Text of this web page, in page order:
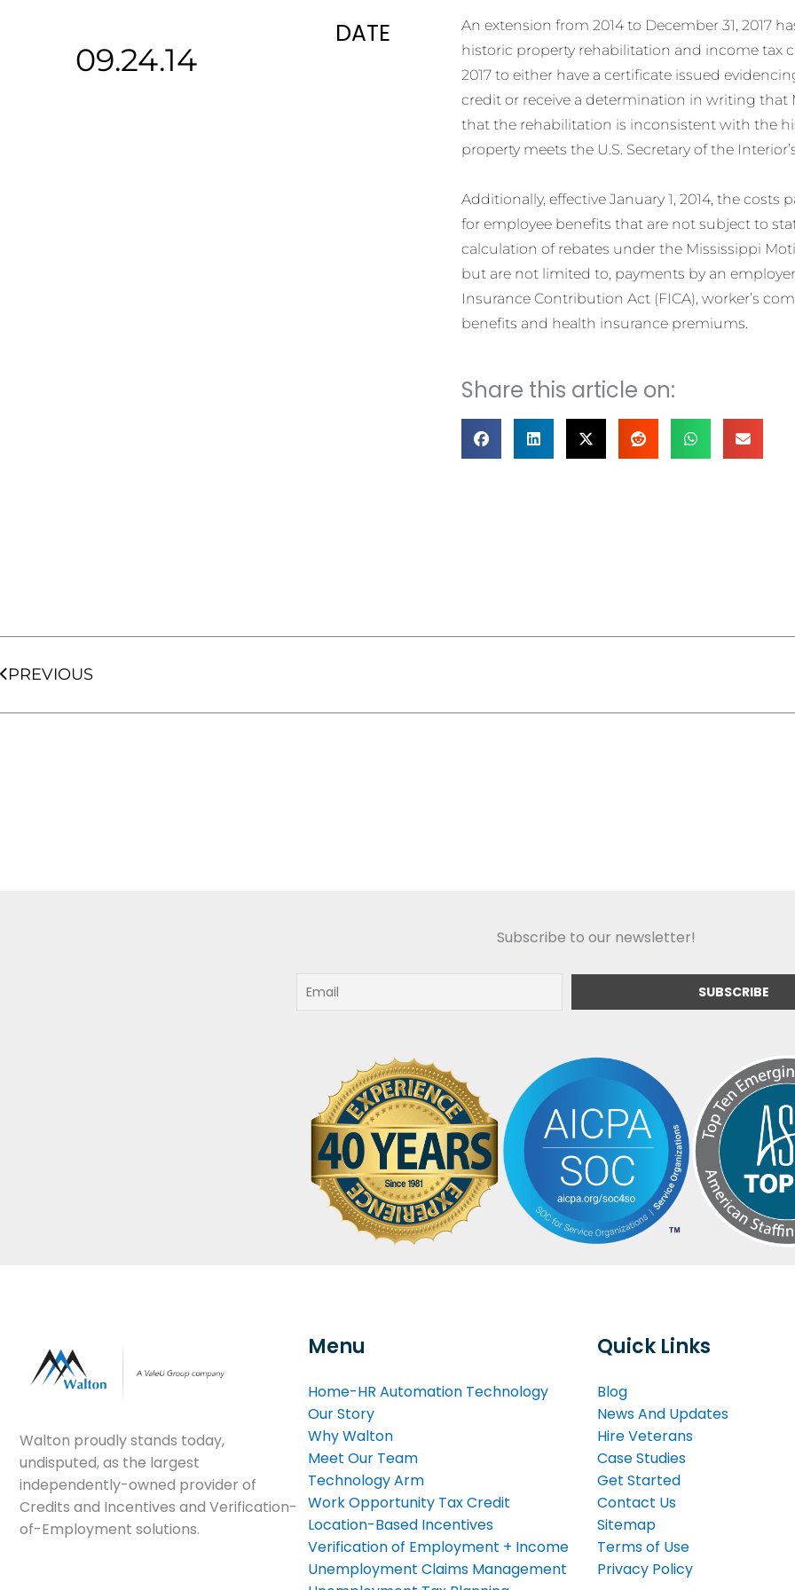
DATE
09.24.14
An extension from 2014 to December 31, 2017
historic property rehabilitation and income tax
2017 to either have a certificate issued
credit or receive a determination in writing that
that the rehabilitation is inconsistent with the
property meets the U.S. Secretary of the
Additionally, effective January 1, 2014, the
for employee benefits that are not subject to
calculation of rebates under the Mississippi
but are not limited to, payments by an
Insurance Contribution Act (FICA), worker’s
benefits and health insurance premiums.
Share this article on:
PREVIOUS
Subscribe to our newsletter!
Walton proudly stands today,
undisputed, as the largest
independently-owned provider of
Credits and Incentives and Verification-
of-Employment solutions.
Menu
Home-HR Automation Technology
Our Story
Why Walton
Meet Our Team
Technology Arm
Work Opportunity Tax Credit
Location-Based Incentives
Verification of Employment + Income
Unemployment Claims Management
Quick Links
Blog
News And Updates
Hire Veterans
Case Studies
Get Started
Contact Us
Sitemap
Terms of Use
Privacy Policy